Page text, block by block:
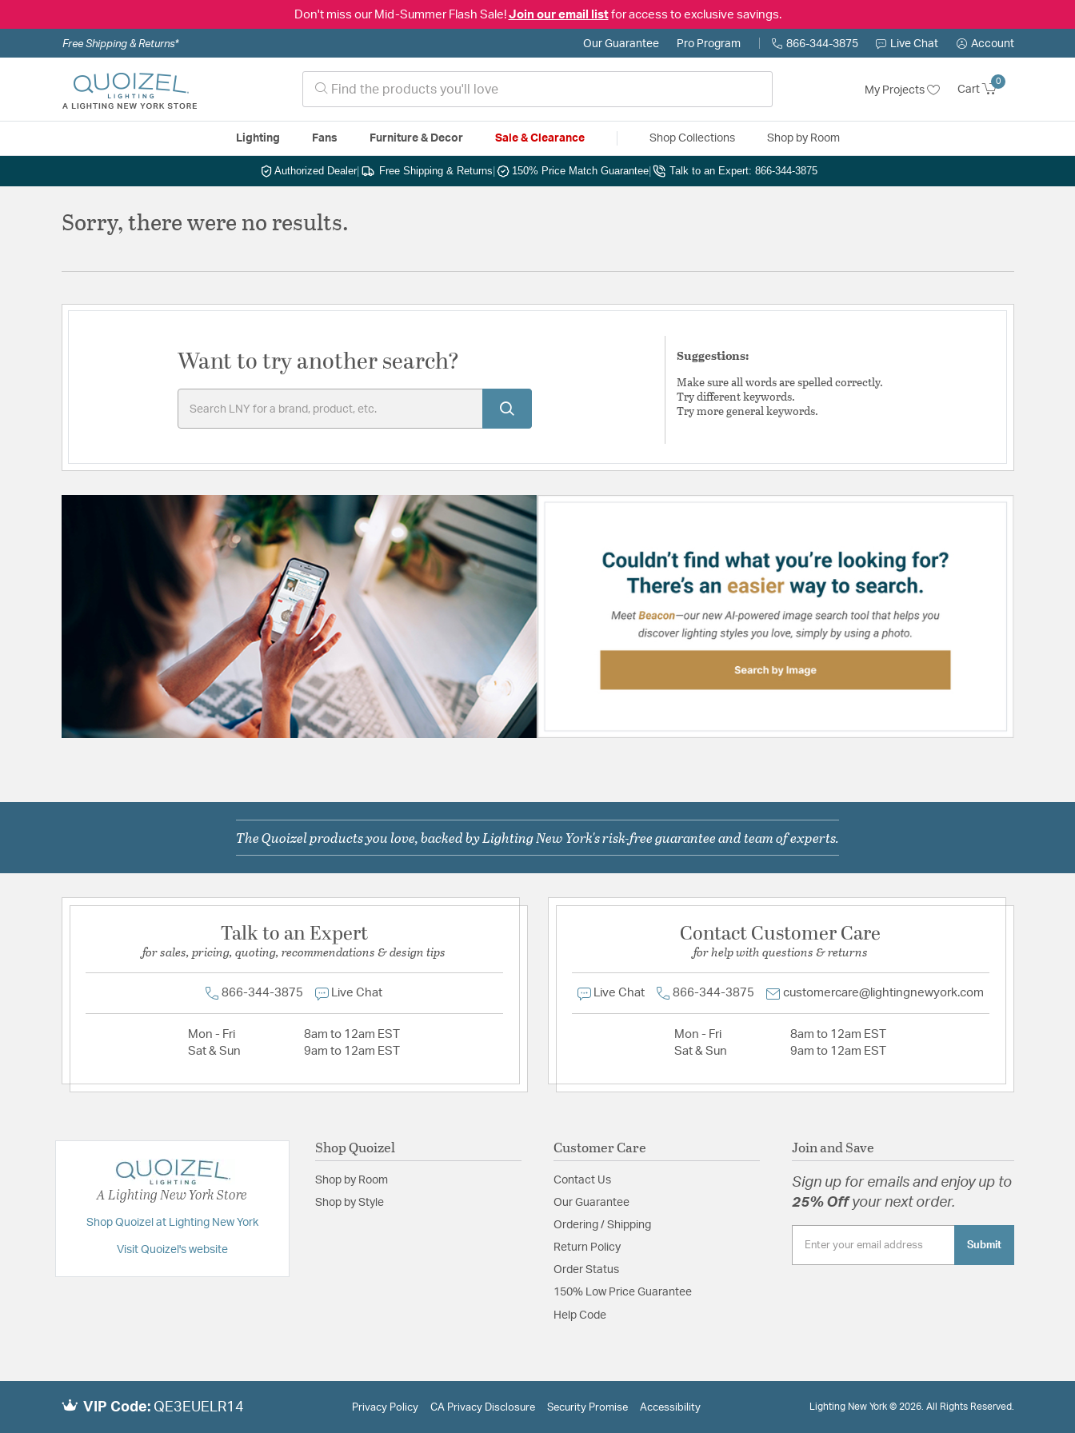
Don't miss our Mid-Summer Flash Sale! Join our email listfor access to exclusive savings.
Free Shipping & Returns* Our Guarantee Pro Program 866-344-3875 Live Chat Account
My Projects Cart
0
Lighting Fans Furniture & Decor Sale & Clearance Shop Collections Shop by Room
Authorized Dealer| Free Shipping & Returns 150% Price Match Guarantee Talk to an Expert: 866-344-3875
Sorry, there were no results.
Want to try another search? Suggestions:
Make sure all words are spelled correctly.
Try different keywords.
Try more general keywords.
The Quoizel products you love, backed by Lighting New York's risk-free guarantee and team of experts.
Talk to an Expert
for sales, pricing, quoting, recommendations & design tips
866-344-3875 Live Chat
Mon - Fri
8am to 12am EST
Sat & Sun
9am to 12am EST
Contact Customer Care
for help with questions & returns
Live Chat 866-344-3875 customercare@lightingnewyork.com
Mon - Fri
8am to 12am EST
Sat & Sun
9am to 12am EST
A Lighting New York Store
Shop Quoizel at Lighting New York
Visit Quoizel's website
Shop Quoizel
Shop by Room
Shop by Style
Customer Care
Contact Us
Our Guarantee
Ordering / Shipping
Return Policy
Order Status
150% Low Price Guarantee
Help Code
Join and Save
Sign up for emails and enjoy up to
25% Offyour next order.
Submit
VIP Code: QE3EUELR14 Privacy Policy CA Privacy Disclosure Security Promise Accessibility Lighting New York © 2026. All Rights Reserved.